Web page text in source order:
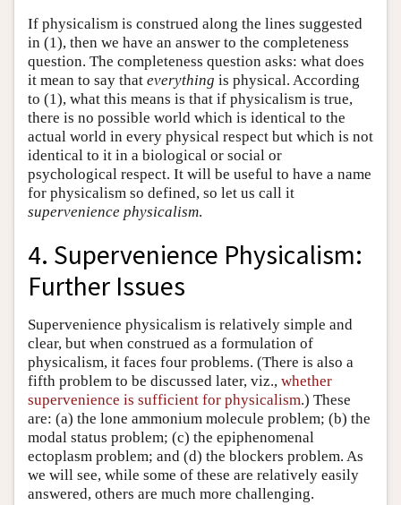
If physicalism is construed along the lines suggested
in (1), then we have an answer to the completeness
question. The completeness question asks: what does
it mean to say that everything is physical. According
to (1), what this means is that if physicalism is true,
there is no possible world which is identical to the
actual world in every physical respect but which is not
identical to it in a biological or social or
psychological respect. It will be useful to have a name
for physicalism so defined, so let us call it
supervenience physicalism.
4. Supervenience Physicalism:
Further Issues
Supervenience physicalism is relatively simple and
clear, but when construed as a formulation of
physicalism, it faces four problems. (There is also a
fifth problem to be discussed later, viz., whether
supervenience is sufficient for physicalism.) These
are: (a) the lone ammonium molecule problem; (b) the
modal status problem; (c) the epiphenomenal
ectoplasm problem; and (d) the blockers problem. As
we will see, while some of these are relatively easily
answered, others are much more challenging.